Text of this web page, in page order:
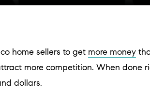
home sellers to get more money
more competition. When done
dollars.